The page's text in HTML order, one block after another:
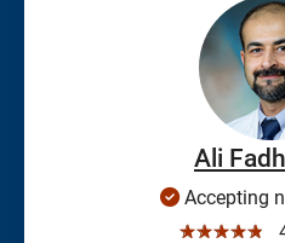
Ali
Accepting
☆☆☆☆☆